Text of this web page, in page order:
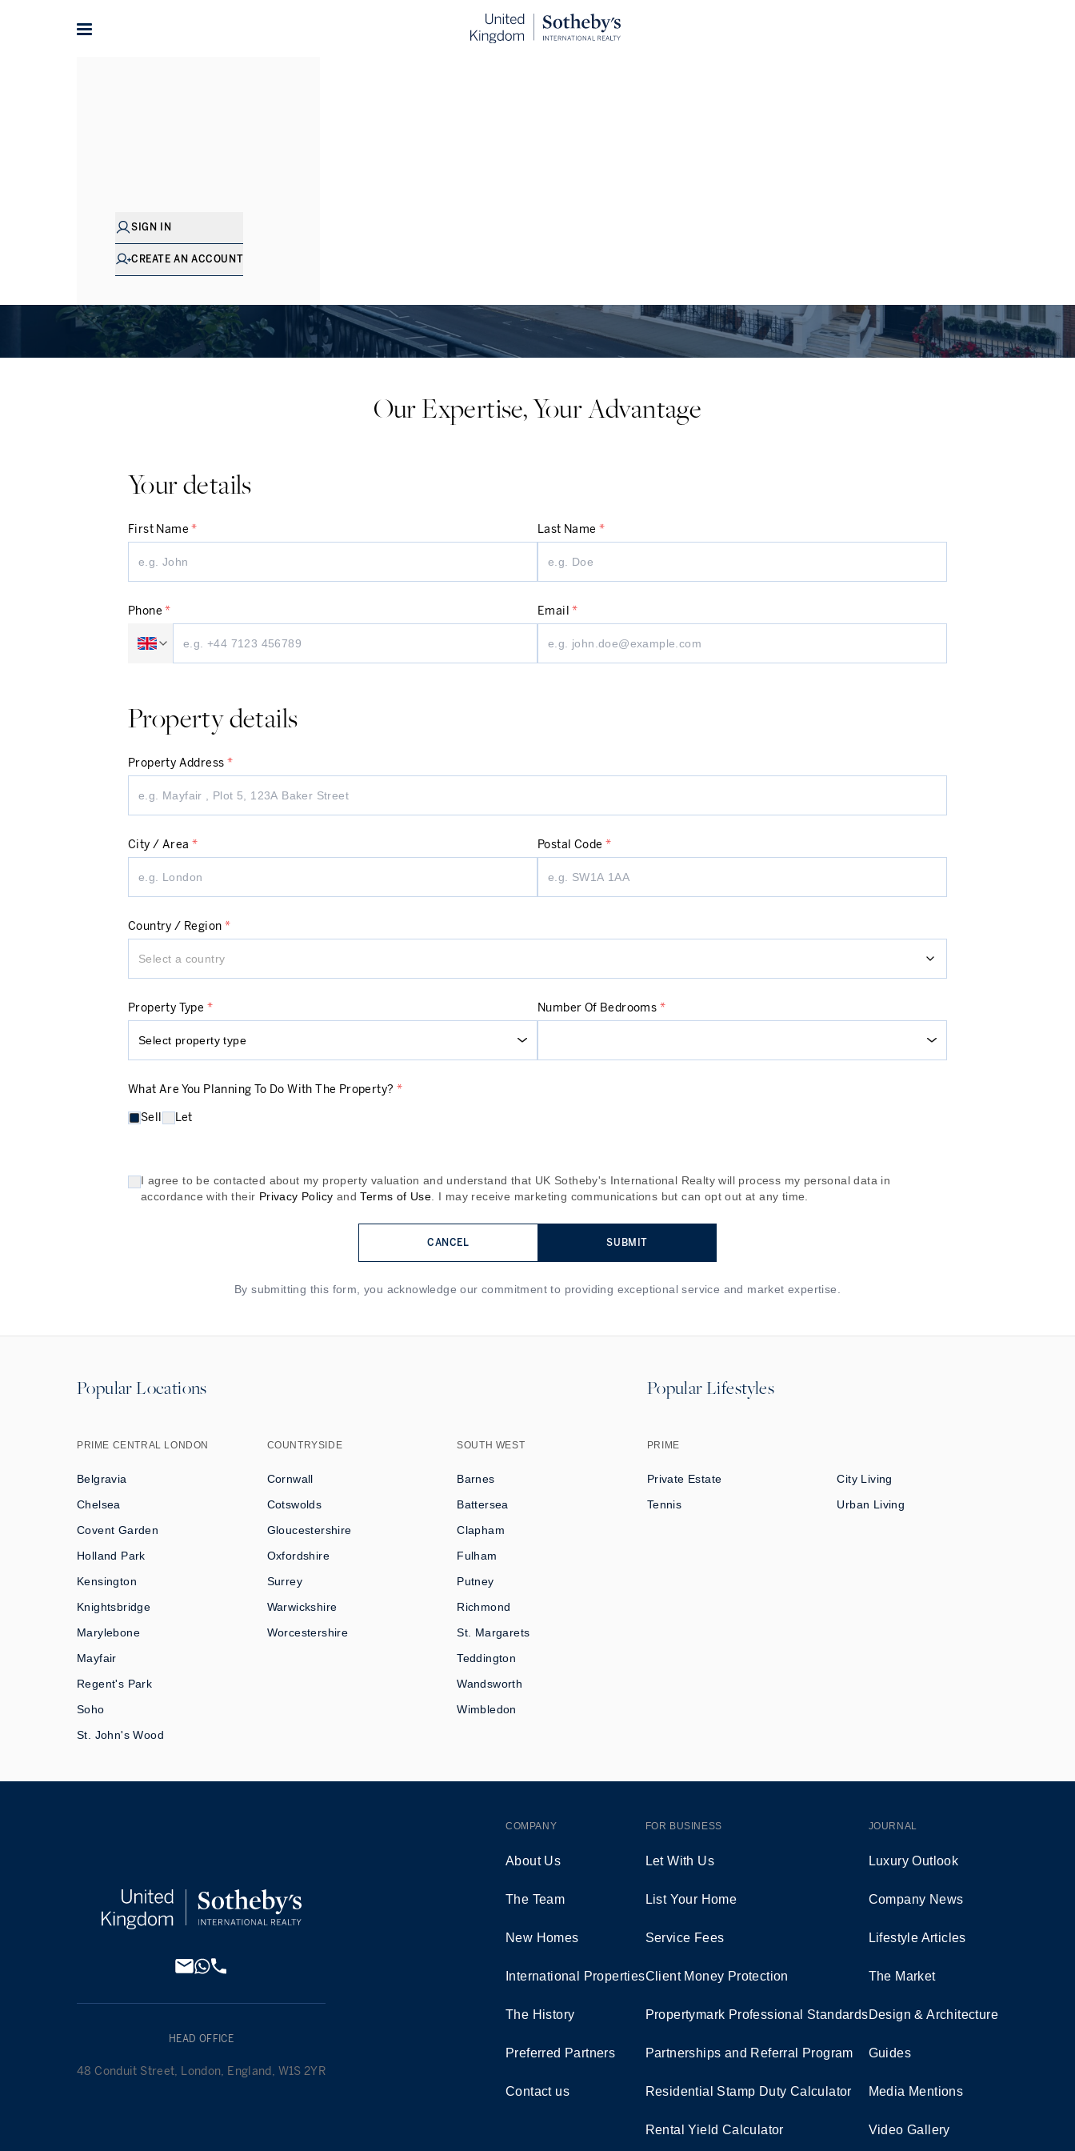
SIGN IN
CREATE AN ACCOUNT
Our Expertise, Your Advantage
Your details
First Name* Last Name*
Phone* Email*
Property details
Property Address *
City / Area * Postal Code *
Country / Region *
Select a country
Property Type *
Select property type
Number Of Bedrooms *
What Are You Planning To Do With The Property? *
Sell Let
I agree to be contacted about my property valuation and understand that UK Sotheby's International Realty will process my personal data in
accordance with their Privacy Policy and Terms of Use . I may receive marketing communications but can opt out at any time.
CANCEL SUBMIT
By submitting this form, you acknowledge our commitment to providing exceptional service and market expertise.
Popular Locations
PRIME CENTRAL LONDON
Belgravia
Chelsea
Covent Garden
Holland Park
Kensington
Knightsbridge
Marylebone
Mayfair
Regent's Park
Soho
St. John's Wood
COUNTRYSIDE
Cornwall
Cotswolds
Gloucestershire
Oxfordshire
Surrey
Warwickshire
Worcestershire
SOUTH WEST
Barnes
Battersea
Clapham
Fulham
Putney
Richmond
St. Margarets
Teddington
Wandsworth
Wimbledon
Popular Lifestyles
PRIME
Private Estate
City Living
Tennis
Urban Living
HEAD OFFICE
48 Conduit Street, London, England, W1S 2YR
COMPANY
About Us
The Team
New Homes
International Properties
The History
Preferred Partners
Contact us
FOR BUSINESS
Let With Us
List Your Home
Service Fees
Client Money Protection
Propertymark Professional Standards
Partnerships and Referral Program
Residential Stamp Duty Calculator
Rental Yield Calculator
JOURNAL
Luxury Outlook
Company News
Lifestyle Articles
The Market
Design & Architecture
Guides
Media Mentions
Video Gallery